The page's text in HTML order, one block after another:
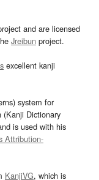
and are licensed
Jreibun project.
excellent kanji
system for
(Kanji Dictionary
is used with his
Attribution-
KanjiVG, which is